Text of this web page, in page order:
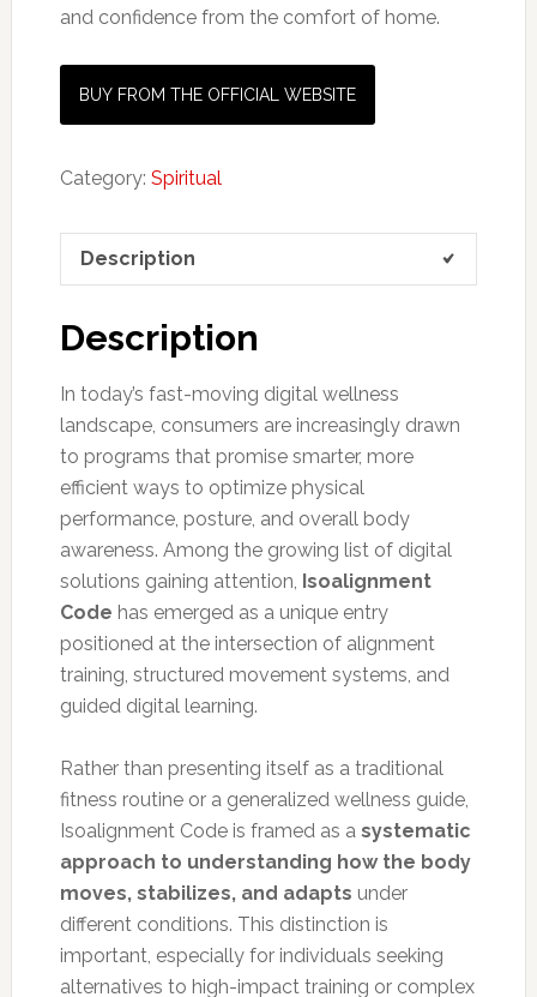
and confidence from the comfort of home.
BUY FROM THE OFFICIAL WEBSITE
Category: Spiritual
Description
Description
In today’s fast-moving digital wellness
landscape, consumers are increasingly drawn
to programs that promise smarter, more
efficient ways to optimize physical
performance, posture, and overall body
awareness. Among the growing list of digital
solutions gaining attention, Isoalignment
Code has emerged as a unique entry
positioned at the intersection of alignment
training, structured movement systems, and
guided digital learning.
Rather than presenting itself as a traditional
fitness routine or a generalized wellness guide,
Isoalignment Code is framed as a systematic
approach to understanding how the body
moves, stabilizes, and adapts under
different conditions. This distinction is
important, especially for individuals seeking
alternatives to high-impact training or complex